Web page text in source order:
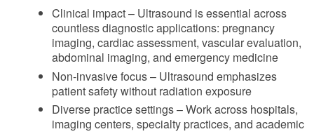
Clinical impact– Ultrasound is essential across
countless diagnostic applications: pregnancy
imaging, cardiac assessment, vascular evaluation,
abdominal imaging, and emergency medicine
Non-invasive focus– Ultrasound emphasizes
patient safety without radiation exposure
Diverse practice settings– Work across hospitals,
imaging centers, specialty practices, and academic